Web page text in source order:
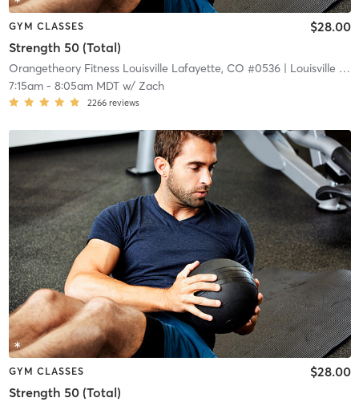
GYM CLASSES
Strength 50 (Total)
$28.00
Orangetheory Fitness Louisville Lafayette, CO #0536| Louisville Lafayette, CO #0536
7:15am- 8:05am MDTw/ Zach
2266 reviews
GYM CLASSES
Strength 50 (Total)
$28.00